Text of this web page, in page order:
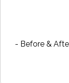
- Before &